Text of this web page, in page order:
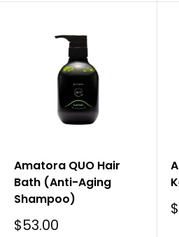
Amatora QUO Hair
Bath (Anti-Aging
Shampoo)
Sale
$53.00